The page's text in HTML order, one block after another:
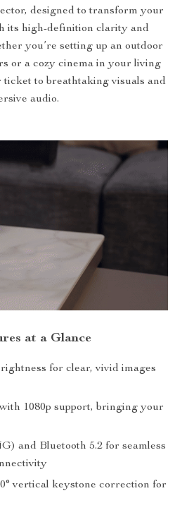
designed to transform your
its high-definition clarity and
you’re setting up an outdoor
or a cozy cinema in your living
to breathtaking visuals and
audio.
at a Glance
for clear, vivid images
1080p support, bringing your
and Bluetooth 5.2 for seamless
vertical keystone correction for